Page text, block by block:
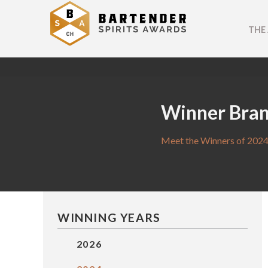
THE
Winner
Meet the Winners of
WINNING YEARS
2026